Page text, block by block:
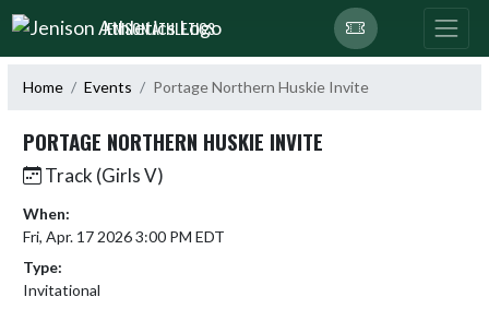
Skip Navigation Menu
JENISON ATHLETICS
Home Events Portage Northern Huskie Invite
PORTAGE NORTHERN HUSKIE INVITE
Track (Girls V)
When:
Fri, Apr. 17 2026 3:00 PM EDT
Type:
Invitational